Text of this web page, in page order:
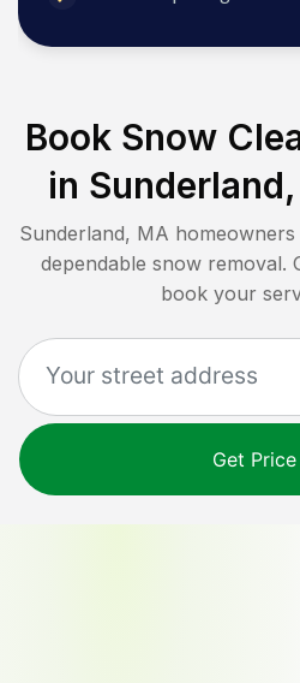
Book Snow
in
Sunderland, MA
dependable snow removal.
book your
Get Price